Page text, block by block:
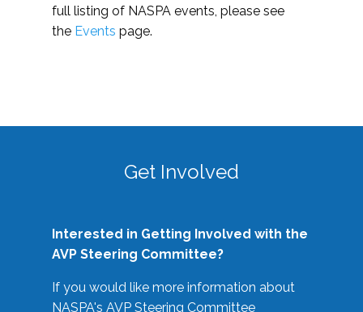
full listing of NASPA events, please see
the Events page.
Get Involved
Interested in Getting Involved with the
AVP Steering Committee?
If you would like more information about
NASPA's AVP Steering Committee